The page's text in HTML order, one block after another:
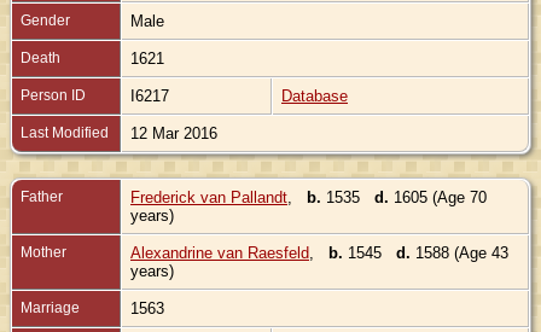
Gender Male
Death 1621
Person ID I6217 Database
Last Modified 12 Mar 2016
Father Frederick van Pallandt b. 1535 d. 1605 (Age 70
years)
Mother Alexandrine van Raesfeld b. 1545 d. 1588 (Age 43
years)
Marriage 1563